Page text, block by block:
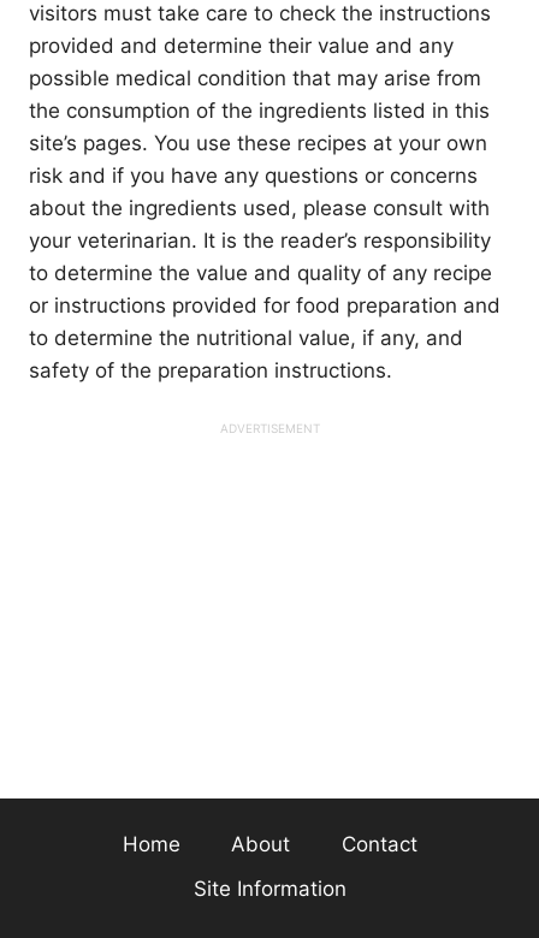
visitors must take care to check the instructions
provided and determine their value and any
possible medical condition that may arise from
the consumption of the ingredients listed in this
site’s pages. You use these recipes at your own
risk and if you have any questions or concerns
about the ingredients used, please consult with
your veterinarian. It is the reader’s responsibility
to determine the value and quality of any recipe
or instructions provided for food preparation and
to determine the nutritional value, if any, and
safety of the preparation instructions.
Home About
Contact
Site Information